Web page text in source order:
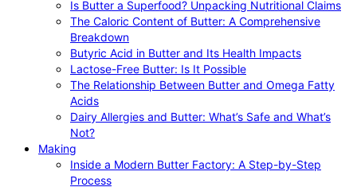
Is Butter a Superfood? Unpacking Nutritional Claims
The Caloric Content of Butter: A Comprehensive
Breakdown
Butyric Acid in Butter and Its Health Impacts
Lactose-Free Butter: Is It Possible
The Relationship Between Butter and Omega Fatty
Acids
Dairy Allergies and Butter: What’s Safe and What’s
Not?
Making
Inside a Modern Butter Factory: A Step-by-Step
Process